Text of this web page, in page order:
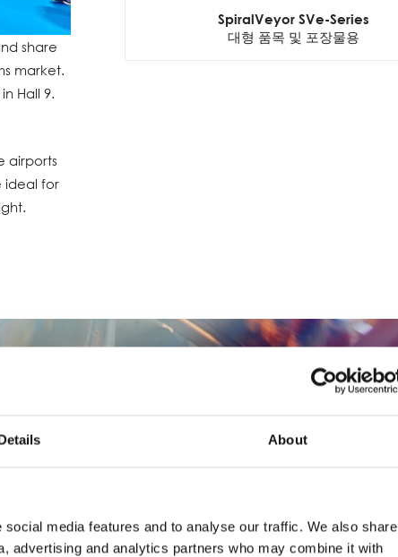
About
media features and to analyse our traffic. We also share
advertising and analytics partners who may combine it with
share
market.
Hall 9.
airports
ideal for
SpiralVeyor SVe-Series
대형 품목 및 포장물용